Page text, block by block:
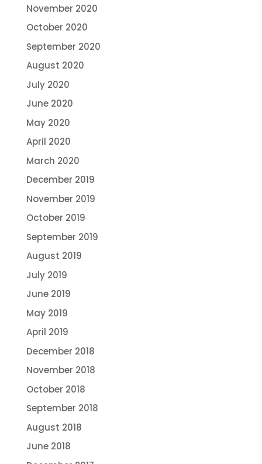
November 2020
October 2020
September 2020
August 2020
July 2020
June 2020
May 2020
April 2020
March 2020
December 2019
November 2019
October 2019
September 2019
August 2019
July 2019
June 2019
May 2019
April 2019
December 2018
November 2018
October 2018
September 2018
August 2018
June 2018